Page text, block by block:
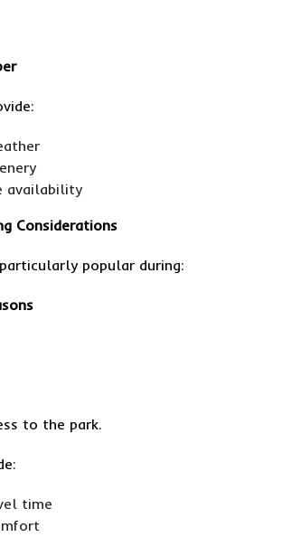
availability
Considerations
popular during:
to the park.
time